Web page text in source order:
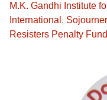
M.K. Gandhi Institute
International ,
Resisters Penalty Fund